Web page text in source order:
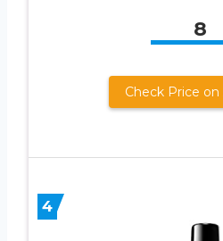
8
Check Price
4